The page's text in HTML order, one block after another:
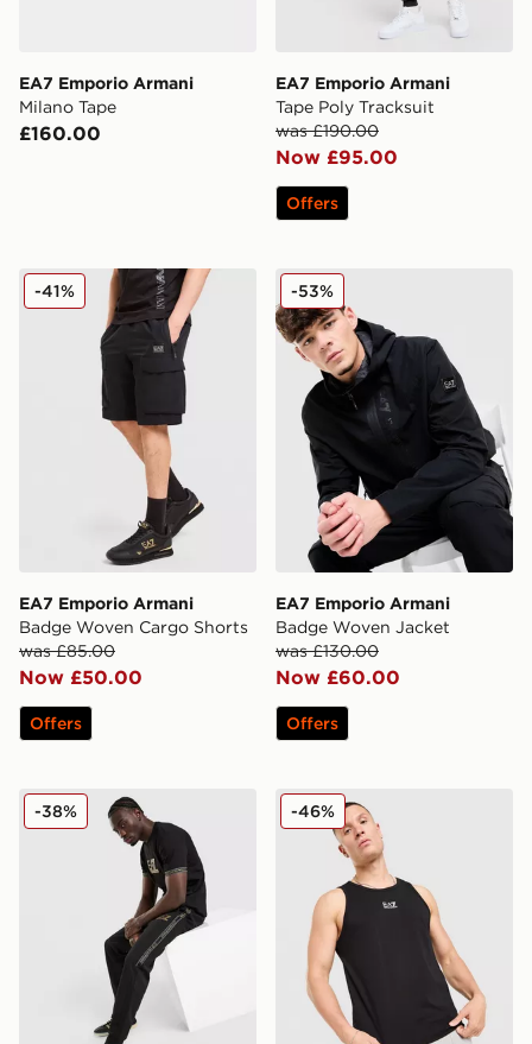
EA7 Emporio Armani
Milano Tape
£160.00
EA7 Emporio Armani
Tape Poly Tracksuit
was £190.00
Now £95.00
Offers
EA7 Emporio Armani Badge Woven Cargo Shorts
EA7 Emporio Armani
Badge Woven Cargo Shorts
was £85.00
Now £50.00
-41%
Offers
EA7 Emporio Armani
EA7 Emporio Armani
Badge Woven Jacket
was £130.00
Now £60.00
-53%
Offers
EA7 Emporio Armani Tape Track Pants
-38% EA7 Emporio Armani Il
-46%